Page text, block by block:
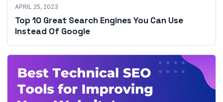
APRIL 25, 2023
Top 10 Great Search Engines You Can Use
Instead Of Google